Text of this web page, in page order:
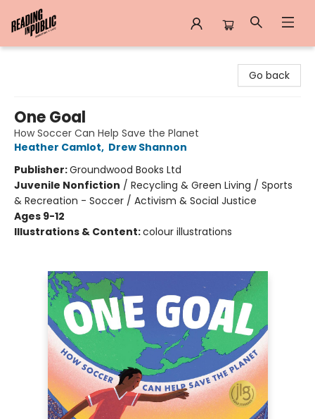
Go back
One Goal
How Soccer Can Help Save the Planet
Heather Camlot, Drew Shannon
Publisher:Groundwood Books Ltd
Juvenile Nonfiction / Recycling & Green Living / Sports
& Recreation - Soccer / Activism & Social Justice
Ages 9-12
Illustrations & Content:colour illustrations